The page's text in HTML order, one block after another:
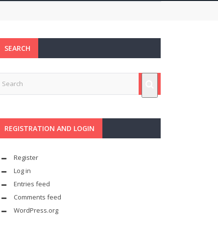
SEARCH
REGISTRATION AND LOGIN
Register
Log in
Entries feed
Comments feed
WordPress.org